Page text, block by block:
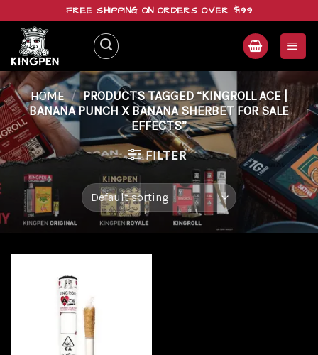
content
FREE SHIPPING ON ORDERS OVER $199
HOME / PRODUCTS TAGGED “KINGROLL ACE |
BANANA PUNCH X BANANA SHERBET FOR SALE
EFFECTS”
FILTER